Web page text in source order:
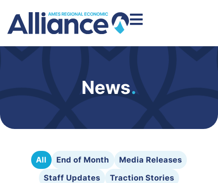
News.
All End of Month
Media Releases
Staff Updates
Traction Stories